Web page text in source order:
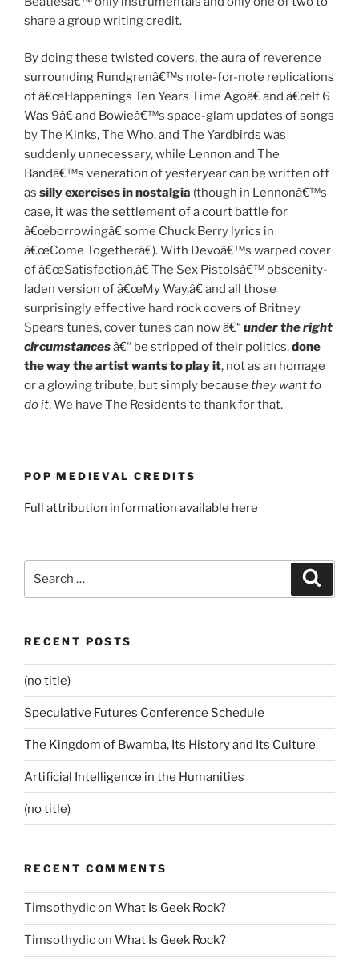
share a group writing credit.
By doing these twisted covers, the aura of reverence
surrounding Rundgrenâ€™s note-for-note replications
of â€œHappenings Ten Years Time Agoâ€ and â€œIf 6
Was 9â€ and Bowieâ€™s space-glam updates of songs
by The Kinks, The Who, and The Yardbirds was
suddenly unnecessary, while Lennon and The
Bandâ€™s veneration of yesteryear can be written off
as silly exercises in nostalgia (though in Lennonâ€™s
case, it was the settlement of a court battle for
â€œborrowingâ€ some Chuck Berry lyrics in
â€œCome Togetherâ€). With Devoâ€™s warped cover
of â€œSatisfaction,â€ The Sex Pistolsâ€™ obscenity-
laden version of â€œMy Way,â€ and all those
surprisingly effective hard rock covers of Britney
Spears tunes, cover tunes can now â€“ under the right
circumstancesâ€“ be stripped of their politics,done
the way the artist wants to play it, not as an homage
or a glowing tribute, but simply because they want to
do it. We have The Residents to thank for that.
POP MEDIEVAL CREDITS
Full attribution information available here
RECENT POSTS
(no title)
Speculative Futures Conference Schedule
The Kingdom of Bwamba, Its History and Its Culture
Artificial Intelligence in the Humanities
(no title)
RECENT COMMENTS
Timsothydicon What Is Geek Rock?
Timsothydicon What Is Geek Rock?